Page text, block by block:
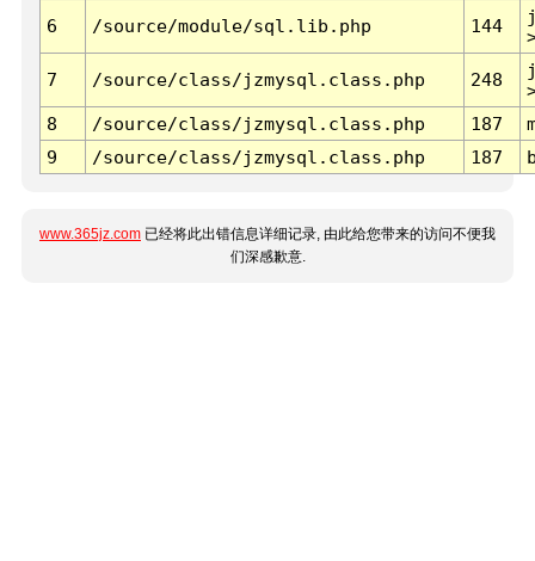
6 /source/module/sql.lib.php 144
7 /source/class/jzmysql.class.php 248
8
/source/class/jzmysql.class.php 187
9
/source/class/jzmysql.class.php 187
www.365jz.com 已经将此出错信息详细记录, 由此给您带来的访问不便我
们深感歉意.